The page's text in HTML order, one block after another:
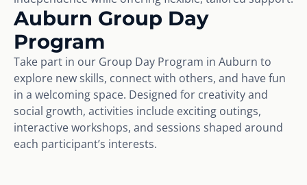
Auburn Group Day
Program
Take part in our Group Day Program in Auburn to
explore new skills, connect with others, and have fun
in a welcoming space. Designed for creativity and
social growth, activities include exciting outings,
interactive workshops, and sessions shaped around
each participant’s interests.